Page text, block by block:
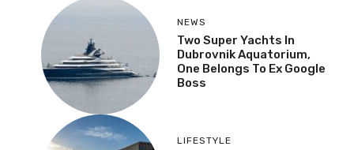
NEWS
Two Super Yachts In
Dubrovnik Aquatorium,
One Belongs To Ex Google
Boss
LIFESTYLE